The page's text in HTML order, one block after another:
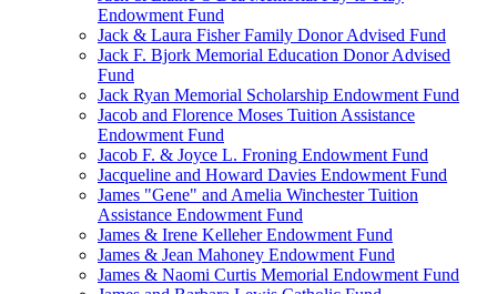
Endowment Fund
Jack & Laura Fisher Family Donor Advised Fund
Jack F. Bjork Memorial Education Donor Advised
Fund
Jack Ryan Memorial Scholarship Endowment Fund
Jacob and Florence Moses Tuition Assistance
Endowment Fund
Jacob F. & Joyce L. Froning Endowment Fund
Jacqueline and Howard Davies Endowment Fund
James "Gene" and Amelia Winchester Tuition
Assistance Endowment Fund
James & Irene Kelleher Endowment Fund
James & Jean Mahoney Endowment Fund
James & Naomi Curtis Memorial Endowment Fund